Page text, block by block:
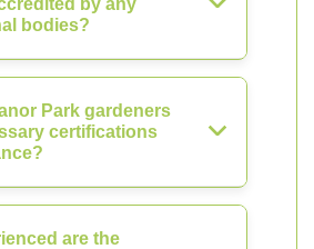
by any
bodies?
Park gardeners
certifications
are the